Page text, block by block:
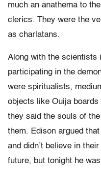
much an anathema to
clerics. They were the
as charlatans.
Along with the scientists
participating in the
were spiritualists,
objects like Ouija
they said the souls of
them. Edison argued
and didn’t believe in
future, but tonight he